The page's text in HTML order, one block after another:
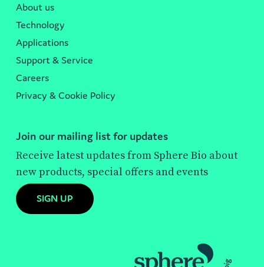
About us
Technology
Applications
Support & Service
Careers
Privacy & Cookie Policy
Join our mailing list for updates
Receive latest updates from Sphere Bio about
new products, special offers and events
SIGN UP